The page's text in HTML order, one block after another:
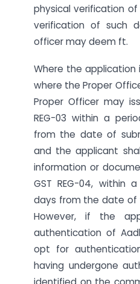
physical verification
verification of such
officer may deem ft.
Where the
where the Proper
Proper Officer may
REG-03 within a
from the date of
and the applicant
information or
GST REG-04, within
days from the date of
However, if the
authentication of
opt for
having undergone